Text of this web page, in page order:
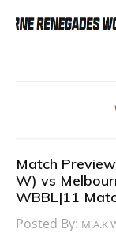
Match
W) vs
WBBL|11
Posted By: M.A.K